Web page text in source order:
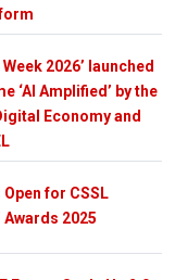
Week 2026’ launched
‘AI Amplified’ by the
Economy and
for CSSL
2025